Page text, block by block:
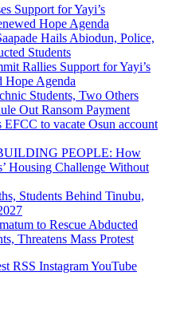
Support for Yayi’s
Hope Agenda
Hails Abiodun, Police,
Students
Rallies Support for Yayi’s
Hope Agenda
Students, Two Others
Out Ransom Payment
to vacate Osun account
PEOPLE: How
Housing Challenge Without
Students Behind Tinubu,
to Rescue Abducted
Threatens Mass Protest
RSS InstagramYouTube